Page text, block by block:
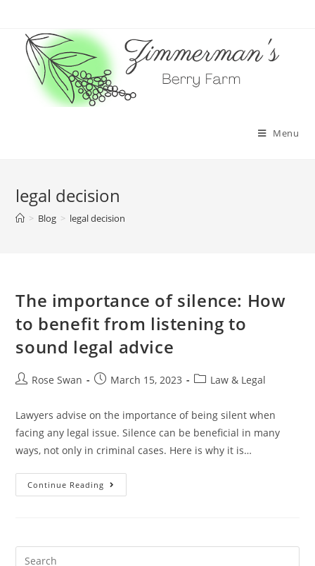
content
Menu
legal decision
> Blog > legal decision
The importance of silence: How
to benefit from listening to
sound legal advice
PostRose Swan
PostMarch 15, 2023
PostLaw & Legal
Lawyers advise on the importance of being silent when
facing any legal issue. Silence can be beneficial in many
ways, not only in criminal cases. Here is why it is…
Continue Reading The
Importance
Benefit